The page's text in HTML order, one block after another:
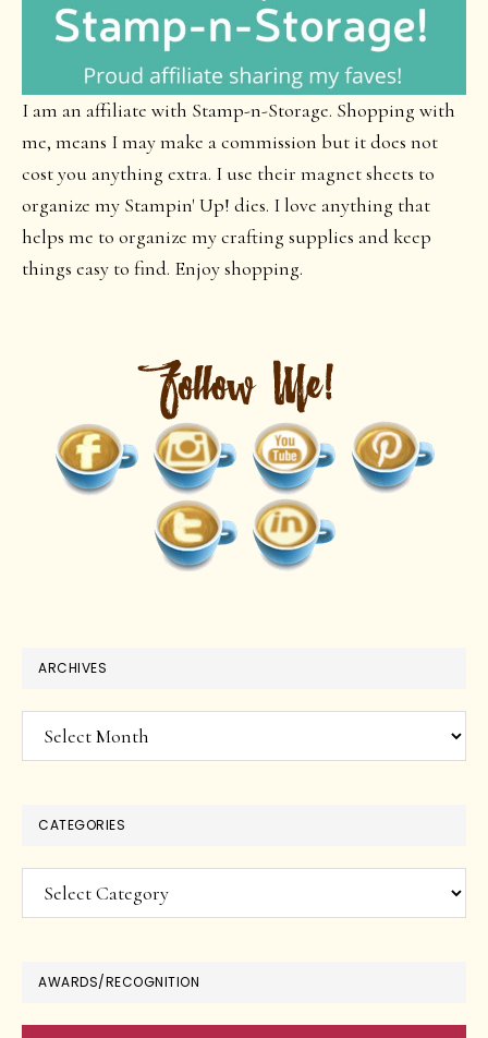
I am an affiliate with Stamp-n-Storage. Shopping with
me, means I may make a commission but it does not
cost you anything extra. I use their magnet sheets to
organize my Stampin' Up! dies. I love anything that
helps me to organize my crafting supplies and keep
things easy to find. Enjoy shopping.
ARCHIVES
Archives
CATEGORIES
Categories
AWARDS/RECOGNITION